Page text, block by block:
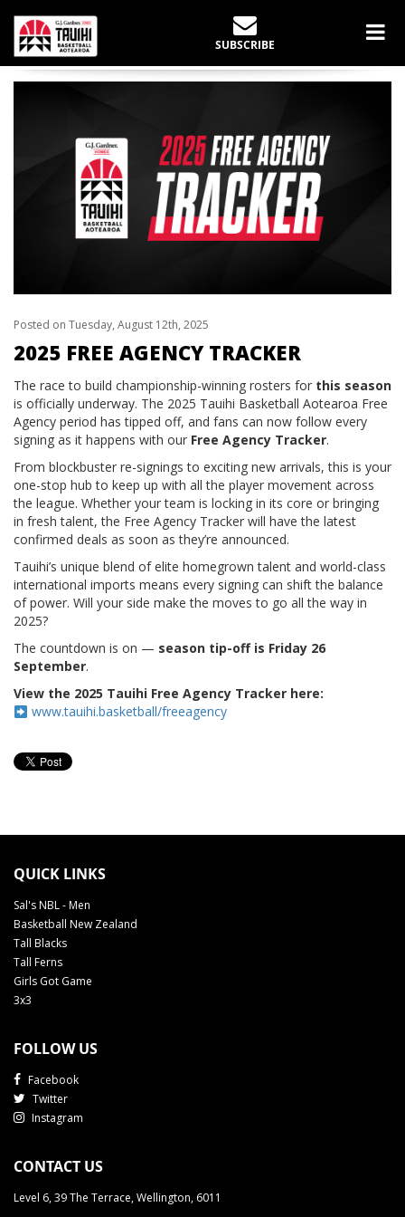
SUBSCRIBE
LATEST NEWS
Home Tauihi 2025 Free Agency Tracker
Posted on Tuesday, August 12th, 2025
2025 FREE AGENCY TRACKER
The race to build championship-winning rosters for this season
is officially underway. The 2025 Tauihi Basketball Aotearoa Free
Agency period has tipped off, and fans can now follow every
signing as it happens with our Free Agency Tracker.
From blockbuster re-signings to exciting new arrivals, this is your
one-stop hub to keep up with all the player movement across
the league. Whether your team is locking in its core or bringing
in fresh talent, the Free Agency Tracker will have the latest
confirmed deals as soon as they’re announced.
Tauihi’s unique blend of elite homegrown talent and world-class
international imports means every signing can shift the balance
of power. Will your side make the moves to go all the way in
2025?
The countdown is on — season tip-off is Friday 26
September.
View the 2025 Tauihi Free Agency Tracker here:
www.tauihi.basketball/freeagency
QUICK LINKS
Sal's NBL - Men
Basketball New Zealand
Tall Blacks
Tall Ferns
Girls Got Game
3x3
FOLLOW US
Facebook
Twitter
Instagram
CONTACT US
Level 6, 39 The Terrace, Wellington, 6011